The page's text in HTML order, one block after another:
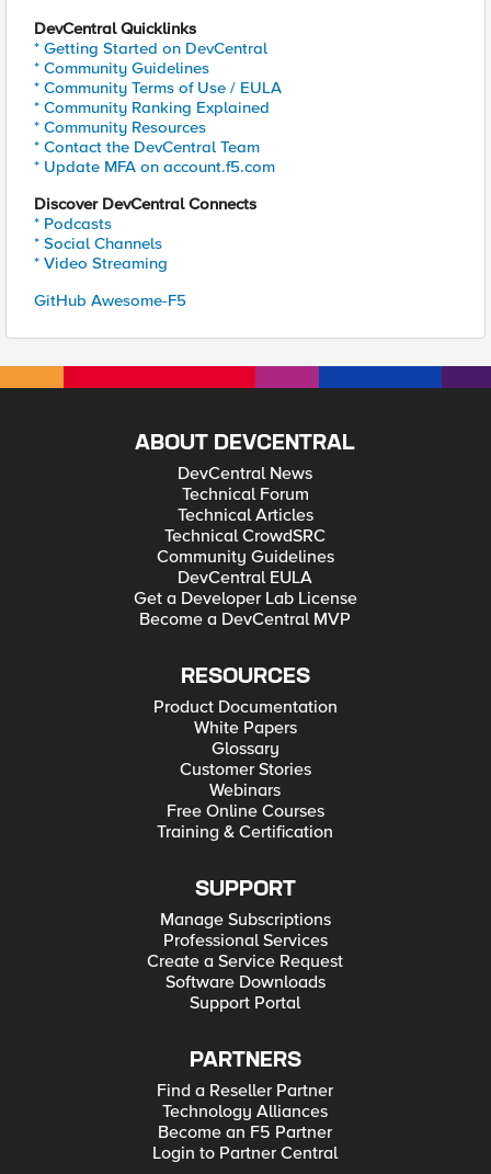
DevCentral Quicklinks
* Getting Started on DevCentral
* Community Guidelines
* Community Terms of Use / EULA
* Community Ranking Explained
* Community Resources
* Contact the DevCentral Team
* Update MFA on account.f5.com
Discover DevCentral Connects
* Podcasts
* Social Channels
* Video Streaming
GitHub Awesome-F5
ABOUT DEVCENTRAL
DevCentral News
Technical Forum
Technical Articles
Technical CrowdSRC
Community Guidelines
DevCentral EULA
Get a Developer Lab License
Become a DevCentral MVP
RESOURCES
Product Documentation
White Papers
Glossary
Customer Stories
Webinars
Free Online Courses
Training & Certification
SUPPORT
Manage Subscriptions
Professional Services
Create a Service Request
Software Downloads
Support Portal
PARTNERS
Find a Reseller Partner
Technology Alliances
Become an F5 Partner
Login to Partner Central